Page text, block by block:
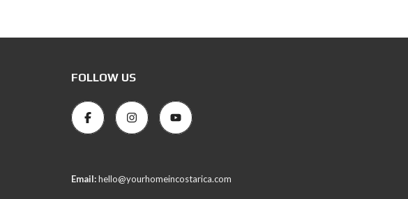
FOLLOW US
Email:hello@yourhomeincostarica.com